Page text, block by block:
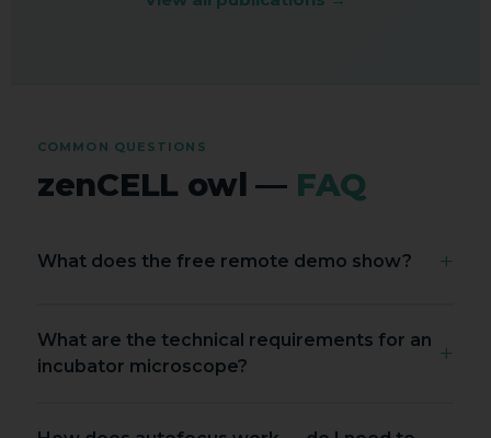
COMMON QUESTIONS
zenCELL owl — FAQ
What does the free remote demo show? +
real incubator with real cells. You see the
software interface, AI cell counting in real time,
What are the technical requirements for an
incubator microscope?
+